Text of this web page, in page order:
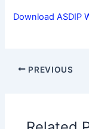
Download ASDIP
PREVIOUS